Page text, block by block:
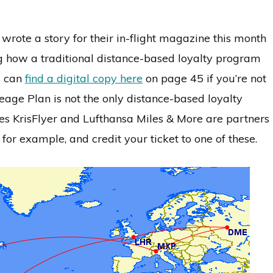
a story for their in-flight magazine this month
how a traditional distance-based loyalty program
canfind a digital copy here on page 45 if you’re not
Plan is not the only distance-based loyalty
KrisFlyer and Lufthansa Miles & More are partners
example, and credit your ticket to one of these.